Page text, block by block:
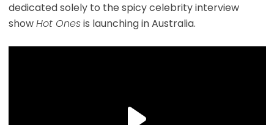
dedicated solely to the spicy celebrity interview
showHot Onesis launching in Australia.